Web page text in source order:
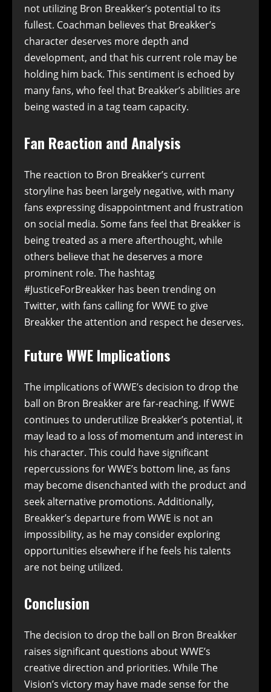
not utilizing Bron Breakker’s potential to its
fullest. Coachman believes that Breakker’s
character deserves more depth and
development, and that his current role may be
holding him back. This sentiment is echoed by
many fans, who feel that Breakker’s abilities are
being wasted in a tag team capacity.
Fan Reaction and Analysis
The reaction to Bron Breakker’s current
storyline has been largely negative, with many
fans expressing disappointment and frustration
on social media. Some fans feel that Breakker is
being treated as a mere afterthought, while
others believe that he deserves a more
prominent role. The hashtag
#JusticeForBreakker has been trending on
Twitter, with fans calling for WWE to give
Breakker the attention and respect he deserves.
Future WWE Implications
The implications of WWE’s decision to drop the
ball on Bron Breakker are far-reaching. If WWE
continues to underutilize Breakker’s potential, it
may lead to a loss of momentum and interest in
his character. This could have significant
repercussions for WWE’s bottom line, as fans
may become disenchanted with the product and
seek alternative promotions. Additionally,
Breakker’s departure from WWE is not an
impossibility, as he may consider exploring
opportunities elsewhere if he feels his talents
are not being utilized.
Conclusion
The decision to drop the ball on Bron Breakker
raises significant questions about WWE’s
creative direction and priorities. While The
Vision’s victory may have made sense for the